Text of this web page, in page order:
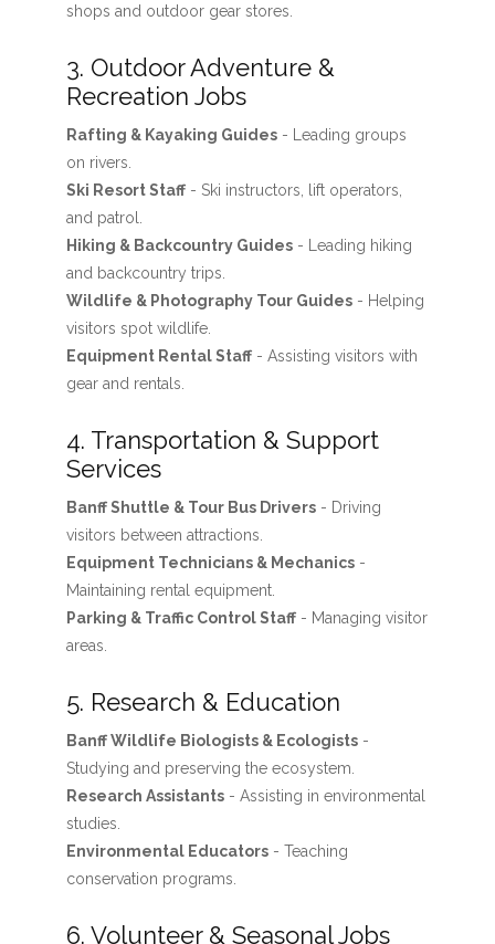
shops and outdoor gear stores.
3. Outdoor Adventure &
Recreation Jobs
Rafting & Kayaking Guides- Leading groups
on rivers.
Ski Resort Staff- Ski instructors, lift operators,
and patrol.
Hiking & Backcountry Guides- Leading hiking
and backcountry trips.
Wildlife & Photography Tour Guides- Helping
visitors spot wildlife.
Equipment Rental Staff- Assisting visitors with
gear and rentals.
4. Transportation & Support
Services
Banff Shuttle & Tour Bus Drivers- Driving
visitors between attractions.
Equipment Technicians & Mechanics-
Maintaining rental equipment.
Parking & Traffic Control Staff- Managing visitor
areas.
5. Research & Education
Banff Wildlife Biologists & Ecologists-
Studying and preserving the ecosystem.
Research Assistants- Assisting in environmental
studies.
Environmental Educators- Teaching
conservation programs.
6. Volunteer & Seasonal Jobs